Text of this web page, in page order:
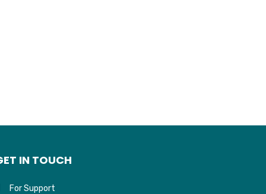
IN TOUCH
For Support